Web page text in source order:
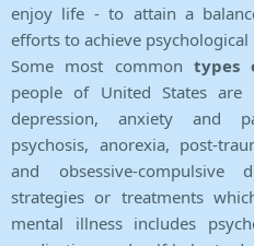
enjoy life - to attain a
efforts to achieve psychological
Some most common types
people of United States are
depression, anxiety and
psychosis, anorexia, post-
and obsessive-compulsive
strategies or treatments
mental illness includes